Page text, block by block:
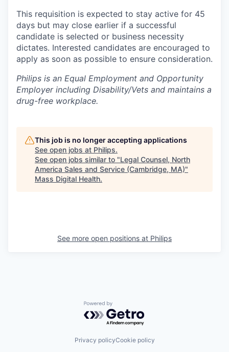
This requisition is expected to stay active for 45
days but may close earlier if a successful
candidate is selected or business necessity
dictates. Interested candidates are encouraged to
apply as soon as possible to ensure consideration.
Philips is an Equal Employment and Opportunity
Employer including Disability/Vets and maintains a
drug-free workplace.
This job is no longer accepting applications
See open jobs at Philips.
See open jobs similar to "Legal Counsel, North
America Sales and Service (Cambridge, MA)"
Mass Digital Health.
See more open positions at Philips
Powered by Getro.com
Privacy policyCookie policy